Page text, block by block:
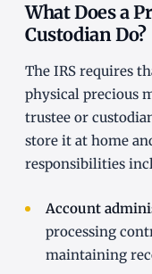
What Does a
Custodian Do?
The IRS requires
physical precious
trustee or
store it at home
responsibilities
Account
processing
maintaining